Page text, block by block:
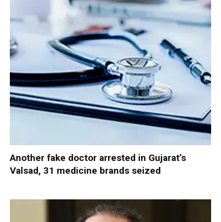
Another fake doctor arrested in Gujarat’s
Valsad, 31 medicine brands seized